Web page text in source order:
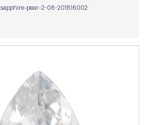
sapphire-pear-2-08-201816002